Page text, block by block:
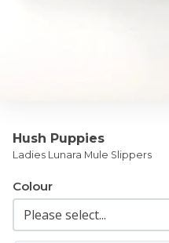
Hush Puppies
Ladies Lunara Mule Slippers
Colour